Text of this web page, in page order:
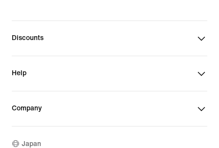
Discounts
Help
Company
Japan